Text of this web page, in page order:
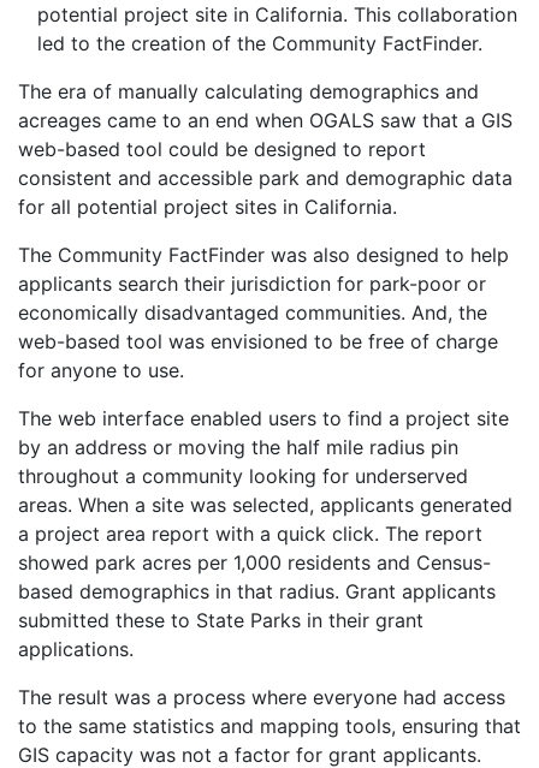
potential project site in California. This collaboration
led to the creation of the Community FactFinder.
The era of manually calculating demographics and
acreages came to an end when OGALS saw that a GIS
web-based tool could be designed to report
consistent and accessible park and demographic data
for all potential project sites in California.
The Community FactFinder was also designed to help
applicants search their jurisdiction for park-poor or
economically disadvantaged communities. And, the
web-based tool was envisioned to be free of charge
for anyone to use.
The web interface enabled users to find a project site
by an address or moving the half mile radius pin
throughout a community looking for underserved
areas. When a site was selected, applicants generated
a project area report with a quick click. The report
showed park acres per 1,000 residents and Census-
based demographics in that radius. Grant applicants
submitted these to State Parks in their grant
applications.
The result was a process where everyone had access
to the same statistics and mapping tools, ensuring that
GIS capacity was not a factor for grant applicants.